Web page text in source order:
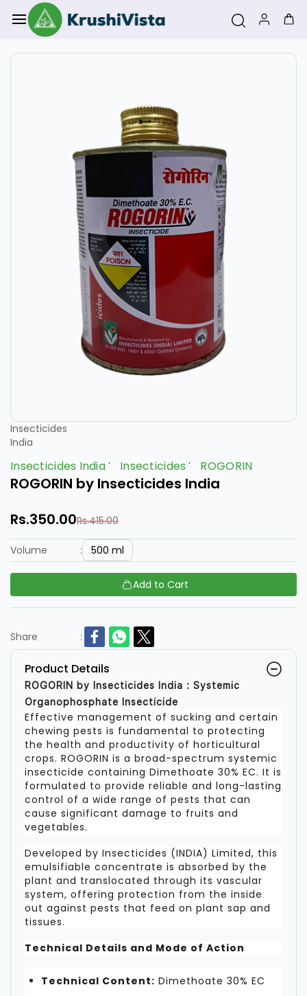
Skip to
main
content
Insecticides
India
Insecticides India Insecticides ROGORIN
ROGORIN by Insecticides India
Rs.350.00Rs.415.00
Volume : 500 ml
Add to Cart
Share :
Product Details
ROGORIN by Insecticides India : Systemic
Organophosphate Insecticide
Effective management of sucking and certain
chewing pests is fundamental to protecting
the health and productivity of horticultural
crops. ROGORIN is a broad-spectrum systemic
insecticide containing Dimethoate 30% EC. It is
formulated to provide reliable and long-lasting
control of a wide range of pests that can
cause significant damage to fruits and
vegetables.
Developed by Insecticides (INDIA) Limited, this
emulsifiable concentrate is absorbed by the
plant and translocated through its vascular
system, offering protection from the inside
out against pests that feed on plant sap and
tissues.
Technical Details and Mode of Action
Technical Content: Dimethoate 30% EC